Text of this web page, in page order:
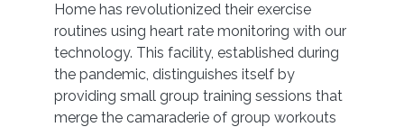
Home has revolutionized their exercise
routines using heart rate monitoring with our
technology. This facility, established during
the pandemic, distinguishes itself by
providing small group training sessions that
merge the camaraderie of group workouts